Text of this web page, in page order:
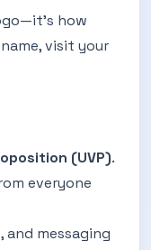
how
visit your
(UVP).
everyone
and messaging